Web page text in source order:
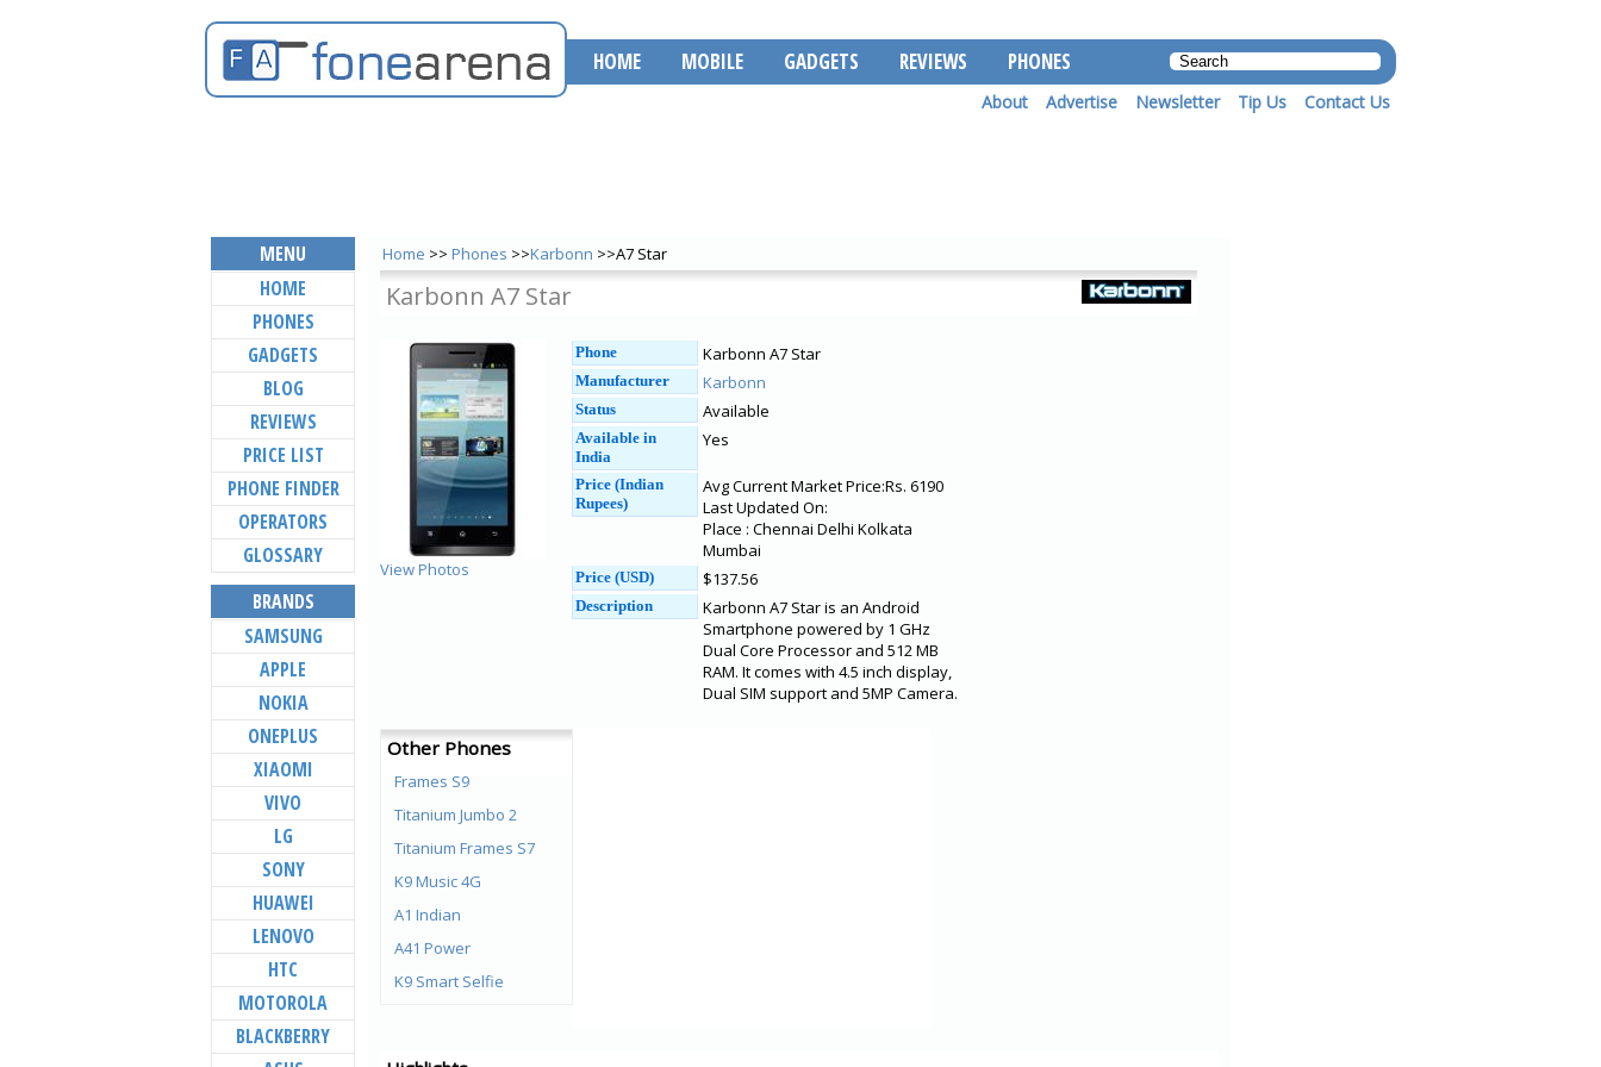
HOME MOBILE GADGETS REVIEWS PHONES
About Advertise Newsletter Tip Us Contact Us
Home >> Phones >>Karbonn >>A7 Star
Karbonn A7 Star
View Photos
Phone Karbonn A7 Star
Manufacturer Karbonn
Status Available
Available in
India
Yes
Price (Indian
Rupees)
Avg Current Market Price:Rs. 6190
Last Updated On:
Place : Chennai Delhi Kolkata
Mumbai
Price (USD) $137.56
Description
Karbonn A7 Star is an Android
Smartphone powered by 1 GHz
Dual Core Processor and 512 MB
RAM. It comes with 4.5 inch display,
Dual SIM support and 5MP Camera.
Other Phones
Frames S9
Titanium Jumbo 2
Titanium Frames S7
K9 Music 4G
A1 Indian
A41 Power
K9 Smart Selfie
MENU
HOME
PHONES
GADGETS
BLOG
REVIEWS
PRICE LIST
PHONE FINDER
OPERATORS
GLOSSARY
BRANDS
SAMSUNG
APPLE
NOKIA
ONEPLUS
XIAOMI
VIVO
LG
SONY
HUAWEI
LENOVO
HTC
MOTOROLA
BLACKBERRY